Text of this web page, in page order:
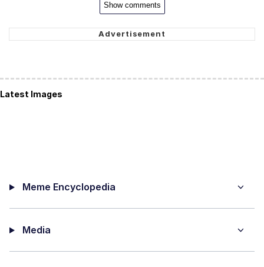
Show comments
Latest Images
Meme Encyclopedia
Media